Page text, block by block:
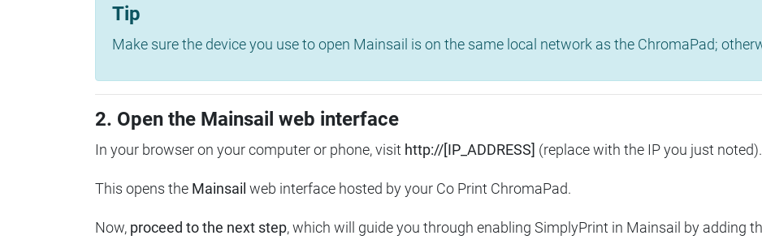
Tip
Make sure the device you use to open Mainsail is on the same local network as the ChromaPad;
2. Open the Mainsail web interface
In your browser on your computer or phone, visit http://[IP_ADDRESS] (replace with the IP you just noted).
This opens the Mainsail web interface hosted by your Co Print ChromaPad.
Now, proceed to the next step, which will guide you through enabling SimplyPrint in Mainsail by adding